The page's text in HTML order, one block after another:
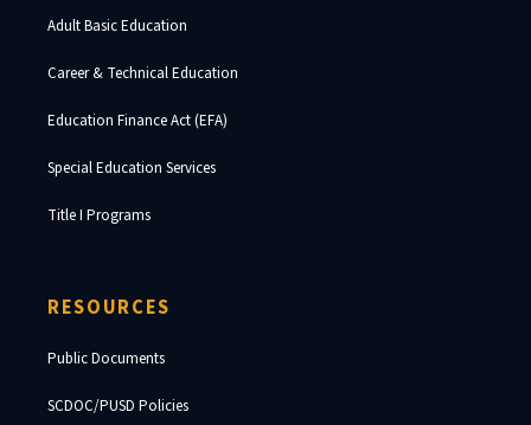
Adult Basic Education
Career & Technical Education
Education Finance Act (EFA)
Special Education Services
Title I Programs
RESOURCES
Public Documents
SCDOC/PUSD Policies